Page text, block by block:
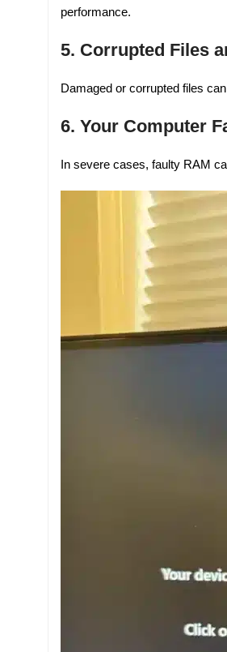
performance.
5. Corrupted Files
Damaged or corrupted files
6. Your Computer
In severe cases, faulty RAM